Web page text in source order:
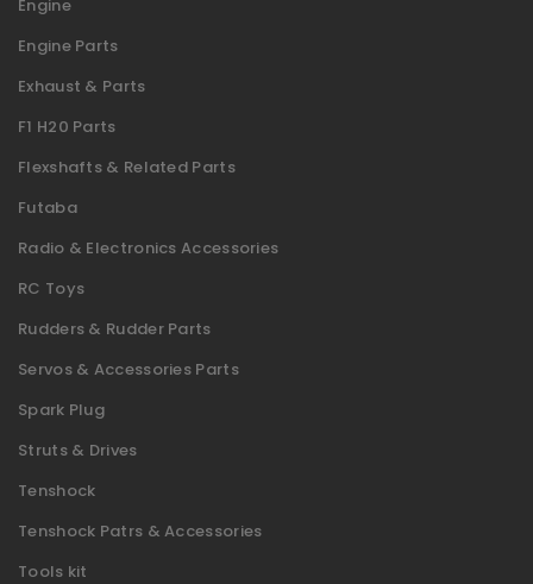
Engine
Engine Parts
Exhaust & Parts
F1 H20 Parts
Flexshafts & Related Parts
Futaba
Radio & Electronics Accessories
RC Toys
Rudders & Rudder Parts
Servos & Accessories Parts
Spark Plug
Struts & Drives
Tenshock
Tenshock Patrs & Accessories
Tools kit